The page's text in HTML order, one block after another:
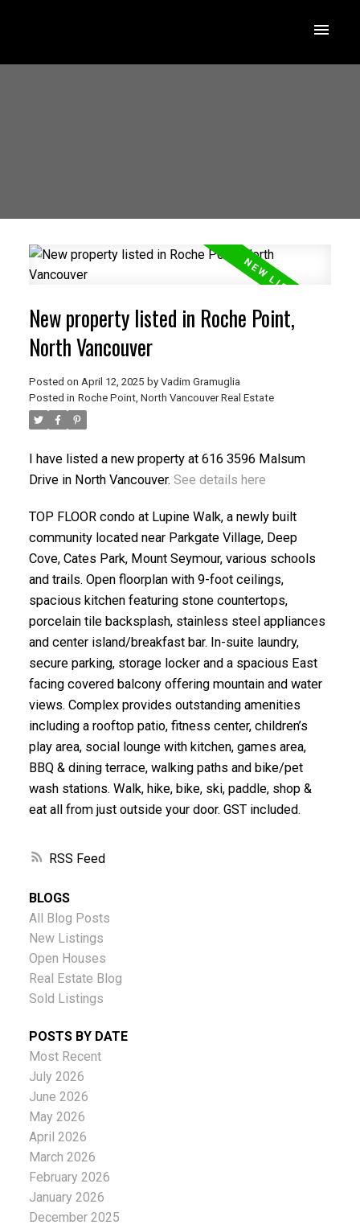
ACTIVE
RSS
New property listed in Roche Point,
North Vancouver
Posted on April 12, 2025 by Vadim Gramuglia
Posted in Roche Point, North Vancouver Real Estate
I have listed a new property at 616 3596 Malsum
Drive in North Vancouver. See details here
TOP FLOOR condo at Lupine Walk, a newly built
community located near Parkgate Village, Deep
Cove, Cates Park, Mount Seymour, various schools
and trails. Open floorplan with 9-foot ceilings,
spacious kitchen featuring stone countertops,
porcelain tile backsplash, stainless steel appliances
and center island/breakfast bar. In-suite laundry,
secure parking, storage locker and a spacious East
facing covered balcony offering mountain and water
views. Complex provides outstanding amenities
including a rooftop patio, fitness center, children’s
play area, social lounge with kitchen, games area,
BBQ & dining terrace, walking paths and bike/pet
wash stations. Walk, hike, bike, ski, paddle, shop &
eat all from just outside your door. GST included.
BLOGS
All Blog Posts
New Listings
Open Houses
Real Estate Blog
Sold Listings
POSTS BY DATE
Most Recent
July 2026
June 2026
May 2026
April 2026
March 2026
February 2026
January 2026
December 2025